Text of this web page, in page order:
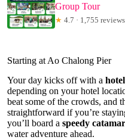
Group Tour
★ 4.7 · 1,755 reviews
Starting at Ao Chalong Pier
Your day kicks off with a
depending on your hotel
beat some of the crowds, and
straightforward if you’re
you’ll board a speedy
water adventure ahead.